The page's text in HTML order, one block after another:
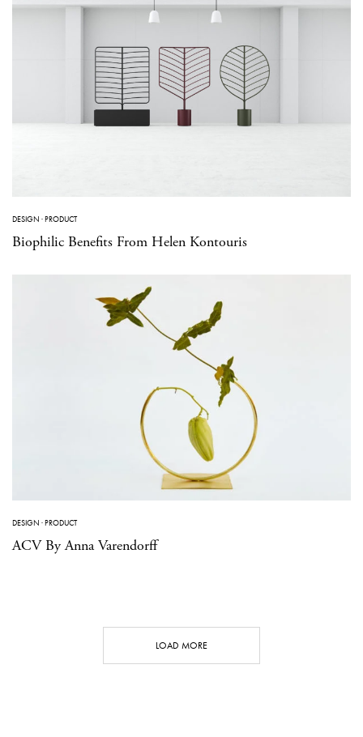
DESIGN ·PRODUCT
Biophilic Benefits From Helen Kontouris
DESIGN ·PRODUCT
ACV By Anna Varendorff
LOAD MORE